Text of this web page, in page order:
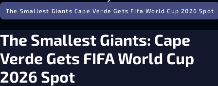
The Smallest Giants Cape Verde Gets Fifa World Cup 2026 Spot
The Smallest Giants: Cape
Verde Gets FIFA World Cup
2026 Spot